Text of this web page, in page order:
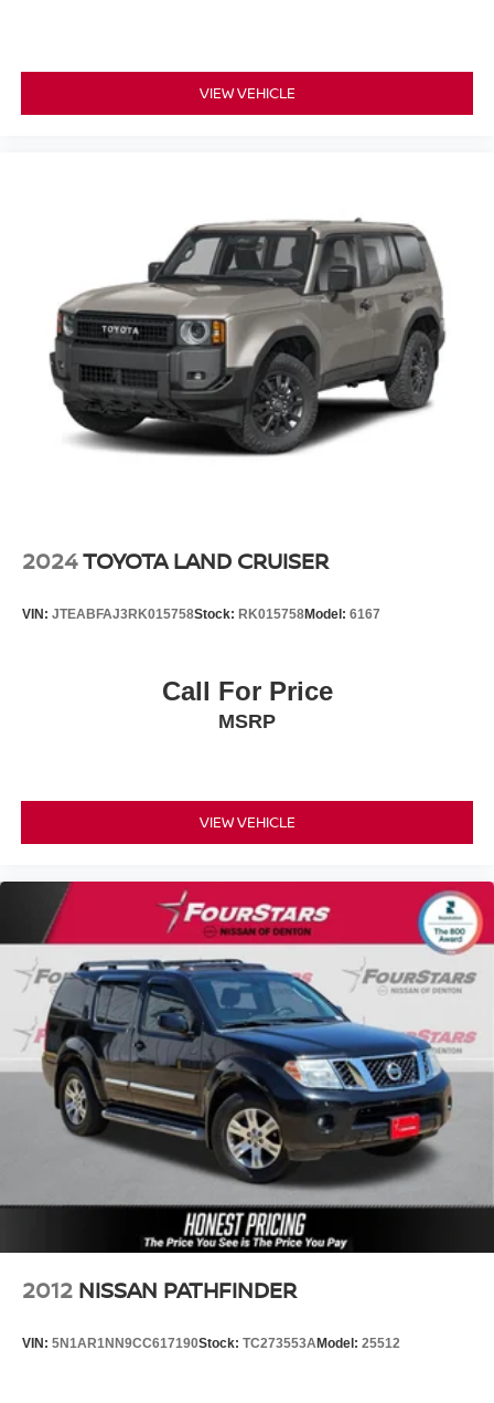
VIEW VEHICLE
2024TOYOTA LAND CRUISER
VIN: JTEABFAJ3RK015758Stock: RK015758Model: 6167
Call For Price
MSRP
VIEW VEHICLE
2012 NISSAN PATHFINDER
VIN: 5N1AR1NN9CC617190Stock: TC273553AModel: 25512